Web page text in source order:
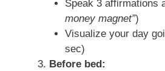
Speak 3 affirmations
money magnet”)
Visualize your day
sec)
Before bed: